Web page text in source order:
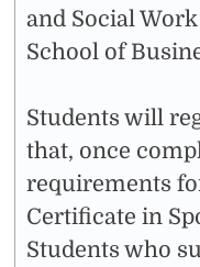
and Social
School of
Students will
that, once
requirements
Certificate in
Students who